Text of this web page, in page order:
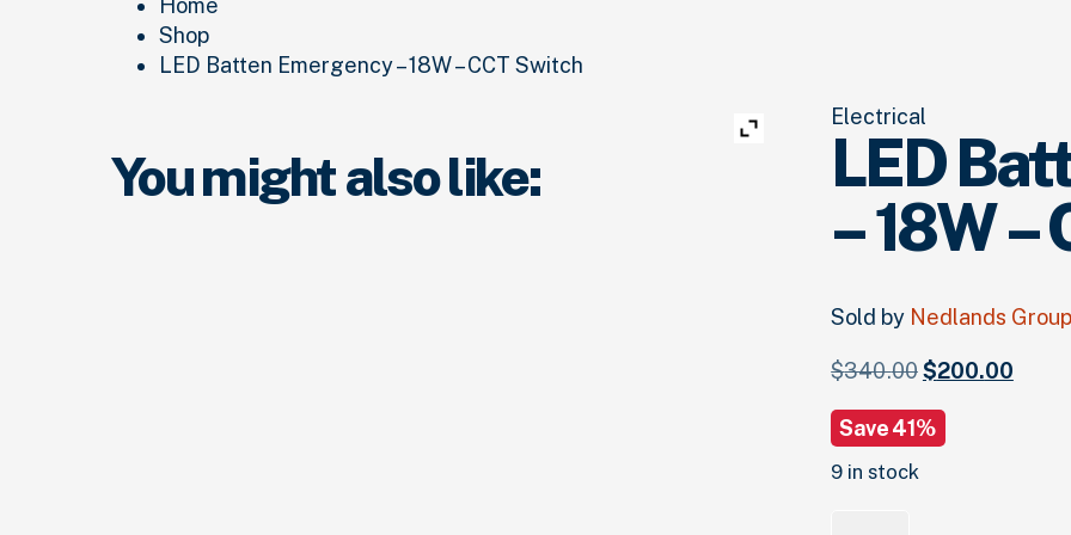
Home
Shop
LED Batten Emergency – 18W – CCT Switch
Electrical
LED
– 18W –
Sold by Nedlands Group
$340.00Original
was:
$200.00
Save 41%
9 in stock
You might also like: